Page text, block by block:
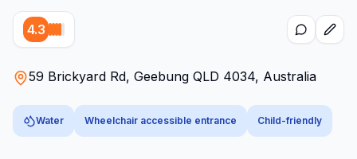
4.3
59 Brickyard Rd, Geebung QLD 4034, Australia
Water Wheelchair accessible entrance Child-friendly